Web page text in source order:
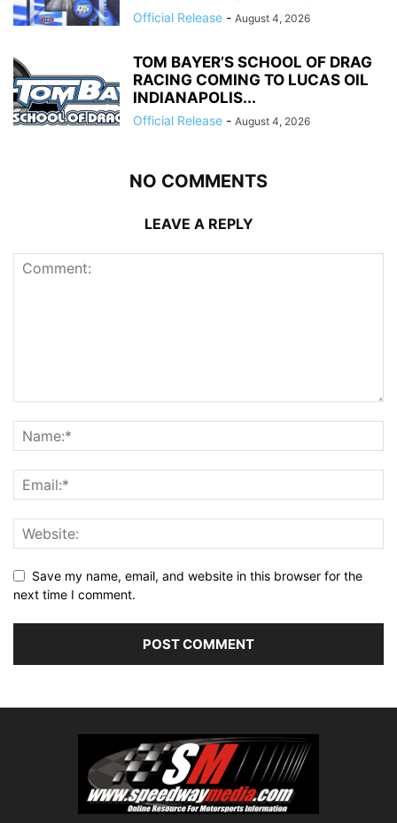
Official Release - August 4, 2026
TOM BAYER’S SCHOOL OF DRAG
RACING COMING TO LUCAS OIL
INDIANAPOLIS...
Official Release - August 4, 2026
NO COMMENTS
LEAVE A REPLY
Save my name, email, and website in this browser for the
next time I comment.